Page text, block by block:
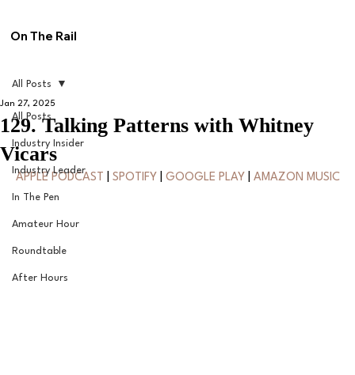
On The Rail
All Posts
Industry Insider
Industry Leader
In The Pen
Amateur Hour
Roundtable
After Hours
All Posts
129. Talking Patterns with Whitney
Vicars
Jan 27, 2025
APPLE PODCAST SPOTIFY GOOGLE PLAY AMAZON MUSIC